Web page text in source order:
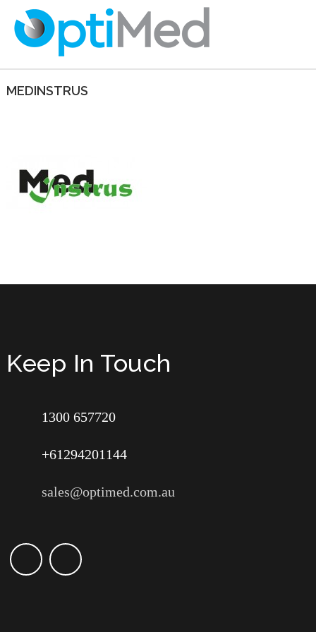
MEDINSTRUS
Keep In Touch
1300 657720
+61294201144
sales@optimed.com.au